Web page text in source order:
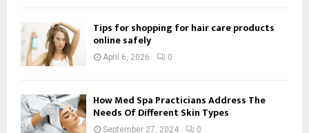
Tips for shopping for hair care products
online safely
April 6, 2026 0
How Med Spa Practicians Address The
Needs Of Different Skin Types
September 27, 2024 0